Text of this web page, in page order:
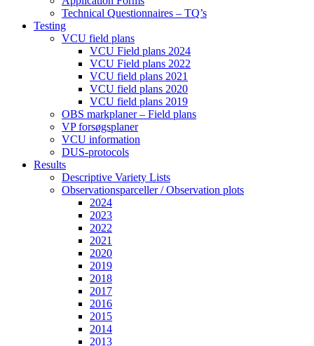
Technical Questionnaires – TQ’s
Testing
VCU field plans
VCU Field plans 2024
VCU Field plans 2022
VCU field plans 2021
VCU field plans 2020
VCU field plans 2019
OBS markplaner – Field plans
VP forsøgsplaner
VCU information
DUS-protocols
Results
Descriptive Variety Lists
Observationsparceller / Observation plots
2024
2023
2022
2021
2020
2019
2018
2017
2016
2015
2014
2013